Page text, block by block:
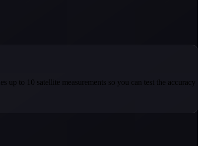
up to 10 satellite measurements so you can test the accuracy